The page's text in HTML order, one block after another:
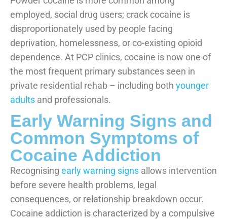
employed, social drug users; crack cocaine is
disproportionately used by people facing
deprivation, homelessness, or co-existing opioid
dependence. At PCP clinics, cocaine is now one of
the most frequent primary substances seen in
private residential rehab – including both younger
adults and professionals.
Early Warning Signs and
Common Symptoms of
Cocaine Addiction
Recognising early warning signs allows intervention
before severe health problems, legal
consequences, or relationship breakdown occur.
Cocaine addiction is characterized by a compulsive